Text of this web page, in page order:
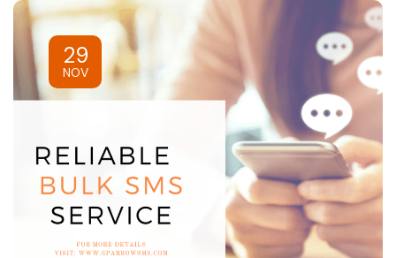
29
NOV